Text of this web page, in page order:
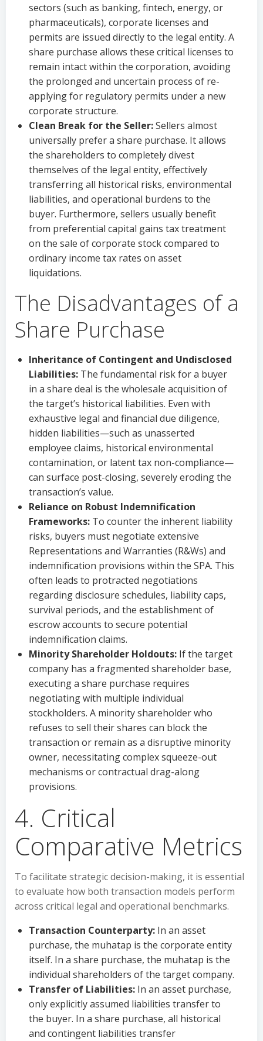
sectors (such as banking, fintech, energy, or
pharmaceuticals), corporate licenses and
permits are issued directly to the legal entity. A
share purchase allows these critical licenses to
remain intact within the corporation, avoiding
the prolonged and uncertain process of re-
applying for regulatory permits under a new
corporate structure.
Clean Break for the Seller:Sellers almost
universally prefer a share purchase. It allows
the shareholders to completely divest
themselves of the legal entity, effectively
transferring all historical risks, environmental
liabilities, and operational burdens to the
buyer. Furthermore, sellers usually benefit
from preferential capital gains tax treatment
on the sale of corporate stock compared to
ordinary income tax rates on asset
liquidations.
The Disadvantages of a
Share Purchase
Inheritance of Contingent and Undisclosed
Liabilities: The fundamental risk for a buyer
in a share deal is the wholesale acquisition of
the target’s historical liabilities. Even with
exhaustive legal and financial due diligence,
hidden liabilities—such as unasserted
employee claims, historical environmental
contamination, or latent tax non-compliance—
can surface post-closing, severely eroding the
transaction’s value.
Reliance on Robust Indemnification
Frameworks: To counter the inherent liability
risks, buyers must negotiate extensive
Representations and Warranties (R&Ws) and
indemnification provisions within the SPA. This
often leads to protracted negotiations
regarding disclosure schedules, liability caps,
survival periods, and the establishment of
escrow accounts to secure potential
indemnification claims.
Minority Shareholder Holdouts: If the target
company has a fragmented shareholder base,
executing a share purchase requires
negotiating with multiple individual
stockholders. A minority shareholder who
refuses to sell their shares can block the
transaction or remain as a disruptive minority
owner, necessitating complex squeeze-out
mechanisms or contractual drag-along
provisions.
4. Critical
Comparative Metrics
To facilitate strategic decision-making, it is essential
to evaluate how both transaction models perform
across critical legal and operational benchmarks.
Transaction Counterparty: In an asset
purchase, the muhatap is the corporate entity
itself. In a share purchase, the muhatap is the
individual shareholders of the target company.
Transfer of Liabilities: In an asset purchase,
only explicitly assumed liabilities transfer to
the buyer. In a share purchase, all historical
and contingent liabilities transfer